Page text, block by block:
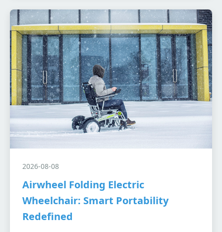
2026-08-08
Airwheel Folding Electric
Wheelchair: Smart Portability
Redefined